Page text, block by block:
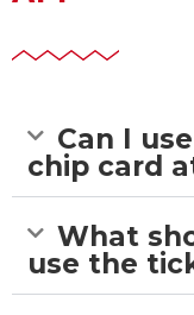
Can I
chip card
What
use the